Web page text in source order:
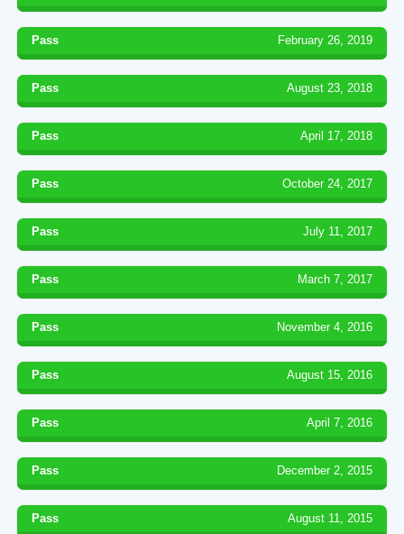
Pass February 26, 2019
Pass August 23, 2018
Pass April 17, 2018
Pass October 24, 2017
Pass July 11, 2017
Pass March 7, 2017
Pass November 4, 2016
Pass August 15, 2016
Pass April 7, 2016
Pass December 2, 2015
Pass August 11, 2015